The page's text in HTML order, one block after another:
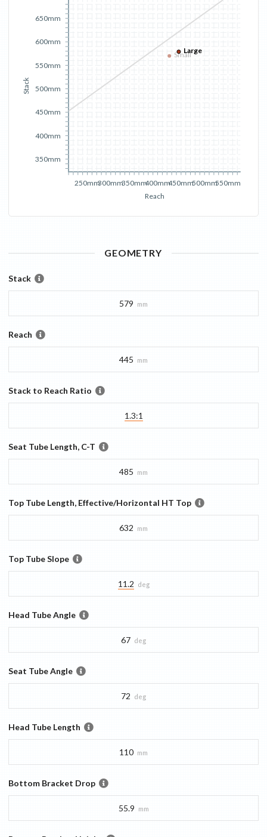
Reach
250mm300mm350mm400mm450mm500mm550mm
Stack
350mm
400mm
450mm
500mm
550mm
600mm
650mm
SmallLarge
GEOMETRY
Stack
579 mm
Reach
445 mm
Stack to Reach Ratio
1.3:1
Seat Tube Length, C-T
485 mm
Top Tube Length, Effective/Horizontal HT Top
632 mm
Top Tube Slope
11.2 deg
Head Tube Angle
67 deg
Seat Tube Angle
72 deg
Head Tube Length
110 mm
Bottom Bracket Drop
55.9 mm